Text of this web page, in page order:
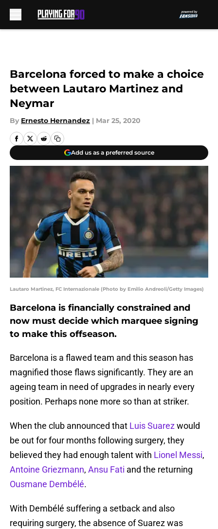
Barcelona forced to make a choice
between Lautaro Martinez and
Neymar
By Ernesto Hernandez | Mar 25, 2020
Add us as a preferred source
Lautaro Martinez, FC Internazionale (Photo by Emilio Andreoli/Getty Images)
Barcelona is financially constrained and
now must decide which marquee signing
to make this offseason.
Barcelona is a flawed team and this season has
magnified those flaws significantly. They are an
ageing team in need of upgrades in nearly every
position. Perhaps none more so than at striker.
When the club announced that Luis Suarezwould
be out for four months following surgery, they
believed they had enough talent with Lionel Messi,
Antoine Griezmann, Ansu Fati and the returning
Ousmane Dembélé.
With Dembélé suffering a setback and also
requiring surgery, the absence of Suarez was